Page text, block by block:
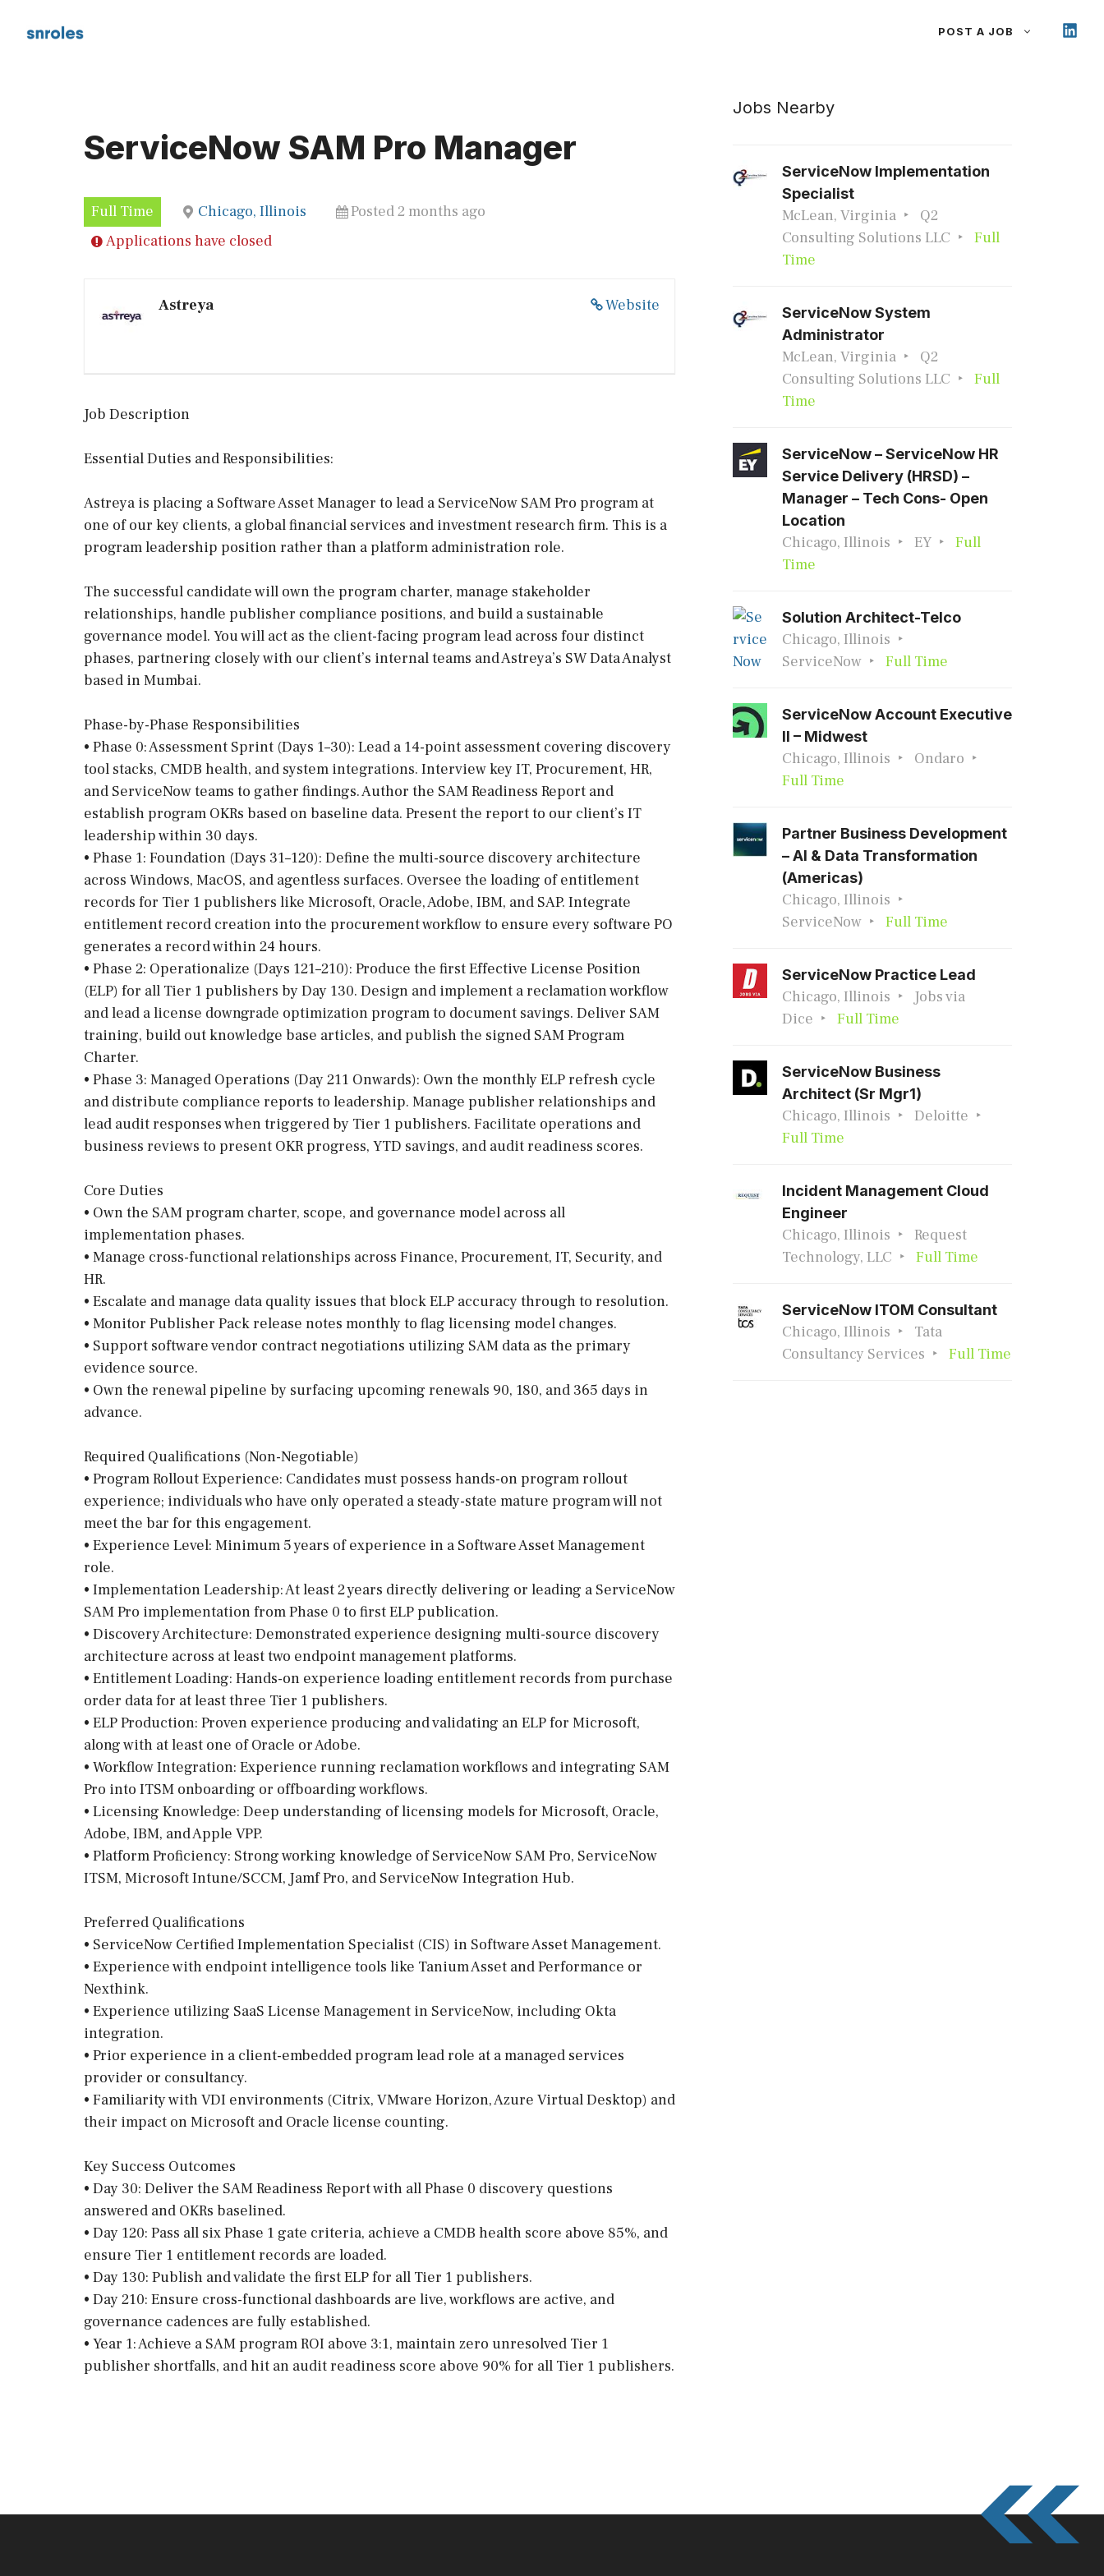
POST A JOB
ServiceNow SAM Pro Manager
Full Time Chicago, Illinois
Posted 2 months ago
Applications have closed
Website
Astreya
Job Description
Essential Duties and Responsibilities:
Astreya is placing a Software Asset Manager to lead a ServiceNow SAM Pro program at
one of our key clients, a global financial services and investment research firm. This is a
program leadership position rather than a platform administration role.
The successful candidate will own the program charter, manage stakeholder
relationships, handle publisher compliance positions, and build a sustainable
governance model. You will act as the client-facing program lead across four distinct
phases, partnering closely with our client’s internal teams and Astreya’s SW Data Analyst
based in Mumbai.
Phase-by-Phase Responsibilities
• Phase 0: Assessment Sprint (Days 1–30): Lead a 14-point assessment covering discovery
tool stacks, CMDB health, and system integrations. Interview key IT, Procurement, HR,
and ServiceNow teams to gather findings. Author the SAM Readiness Report and
establish program OKRs based on baseline data. Present the report to our client’s IT
leadership within 30 days.
• Phase 1: Foundation (Days 31–120): Define the multi-source discovery architecture
across Windows, MacOS, and agentless surfaces. Oversee the loading of entitlement
records for Tier 1 publishers like Microsoft, Oracle, Adobe, IBM, and SAP. Integrate
entitlement record creation into the procurement workflow to ensure every software PO
generates a record within 24 hours.
• Phase 2: Operationalize (Days 121–210): Produce the first Effective License Position
(ELP) for all Tier 1 publishers by Day 130. Design and implement a reclamation workflow
and lead a license downgrade optimization program to document savings. Deliver SAM
training, build out knowledge base articles, and publish the signed SAM Program
Charter.
• Phase 3: Managed Operations (Day 211 Onwards): Own the monthly ELP refresh cycle
and distribute compliance reports to leadership. Manage publisher relationships and
lead audit responses when triggered by Tier 1 publishers. Facilitate operations and
business reviews to present OKR progress, YTD savings, and audit readiness scores.
Core Duties
• Own the SAM program charter, scope, and governance model across all
implementation phases.
• Manage cross-functional relationships across Finance, Procurement, IT, Security, and
HR.
• Escalate and manage data quality issues that block ELP accuracy through to resolution.
• Monitor Publisher Pack release notes monthly to flag licensing model changes.
• Support software vendor contract negotiations utilizing SAM data as the primary
evidence source.
• Own the renewal pipeline by surfacing upcoming renewals 90, 180, and 365 days in
advance.
Required Qualifications (Non-Negotiable)
• Program Rollout Experience: Candidates must possess hands-on program rollout
experience; individuals who have only operated a steady-state mature program will not
meet the bar for this engagement.
• Experience Level: Minimum 5 years of experience in a Software Asset Management
role.
• Implementation Leadership: At least 2 years directly delivering or leading a ServiceNow
SAM Pro implementation from Phase 0 to first ELP publication.
• Discovery Architecture: Demonstrated experience designing multi-source discovery
architecture across at least two endpoint management platforms.
• Entitlement Loading: Hands-on experience loading entitlement records from purchase
order data for at least three Tier 1 publishers.
• ELP Production: Proven experience producing and validating an ELP for Microsoft,
along with at least one of Oracle or Adobe.
• Workflow Integration: Experience running reclamation workflows and integrating SAM
Pro into ITSM onboarding or offboarding workflows.
• Licensing Knowledge: Deep understanding of licensing models for Microsoft, Oracle,
Adobe, IBM, and Apple VPP.
• Platform Proficiency: Strong working knowledge of ServiceNow SAM Pro, ServiceNow
ITSM, Microsoft Intune/SCCM, Jamf Pro, and ServiceNow Integration Hub.
Preferred Qualifications
• ServiceNow Certified Implementation Specialist (CIS) in Software Asset Management.
• Experience with endpoint intelligence tools like Tanium Asset and Performance or
Nexthink.
• Experience utilizing SaaS License Management in ServiceNow, including Okta
integration.
• Prior experience in a client-embedded program lead role at a managed services
provider or consultancy.
• Familiarity with VDI environments (Citrix, VMware Horizon, Azure Virtual Desktop) and
their impact on Microsoft and Oracle license counting.
Key Success Outcomes
• Day 30: Deliver the SAM Readiness Report with all Phase 0 discovery questions
answered and OKRs baselined.
• Day 120: Pass all six Phase 1 gate criteria, achieve a CMDB health score above 85%, and
ensure Tier 1 entitlement records are loaded.
• Day 130: Publish and validate the first ELP for all Tier 1 publishers.
• Day 210: Ensure cross-functional dashboards are live, workflows are active, and
governance cadences are fully established.
• Year 1: Achieve a SAM program ROI above 3:1, maintain zero unresolved Tier 1
publisher shortfalls, and hit an audit readiness score above 90% for all Tier 1 publishers.
Jobs Nearby
ServiceNow Implementation
Specialist
McLean, Virginia
Q2
Consulting Solutions LLC
Full
Time
ServiceNow System
Administrator
McLean, Virginia
Q2
Consulting Solutions LLC
Full
Time
ServiceNow – ServiceNow HR
Service Delivery (HRSD) –
Manager – Tech Cons- Open
Location
Chicago, Illinois EY
Full
Time
Solution Architect-Telco
Chicago, Illinois
ServiceNow
Full Time
ServiceNow Account Executive
II – Midwest
Chicago, Illinois
Ondaro
Full Time
Partner Business Development
– AI & Data Transformation
(Americas)
Chicago, Illinois
ServiceNow
Full Time
ServiceNow Practice Lead
Chicago, Illinois
Jobs via
Dice
Full Time
ServiceNow Business
Architect (Sr Mgr1)
Chicago, Illinois
Deloitte
Full Time
Incident Management Cloud
Engineer
Chicago, Illinois
Request
Technology, LLC
Full Time
ServiceNow ITOM Consultant
Chicago, Illinois
Tata
Consultancy Services
Full Time